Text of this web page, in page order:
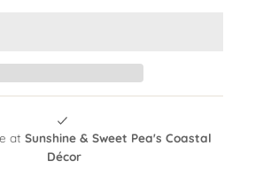
atSunshine & Sweet Pea's Coastal
Décor